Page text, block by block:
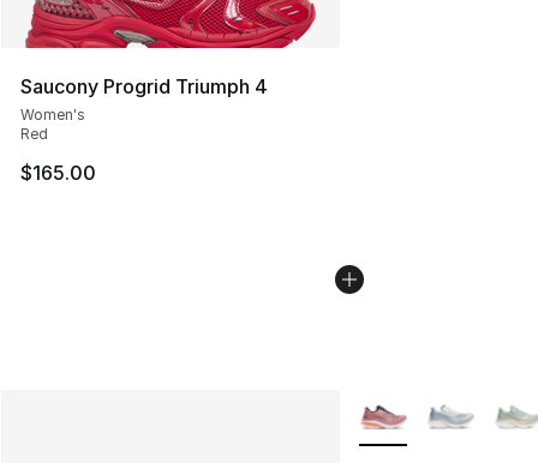
Saucony Progrid Triumph 4
Women's
Red
$165.00
More Colors